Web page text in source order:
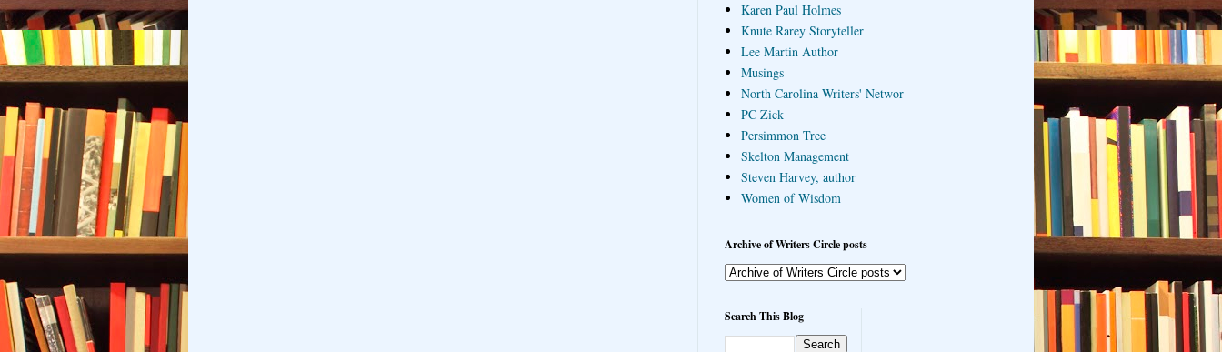
Karen Paul Holmes
Knute Rarey Storyteller
Lee Martin Author
Musings
North Carolina Writers' Networ
PC Zick
Persimmon Tree
Skelton Management
Steven Harvey, author
Women of Wisdom
Archive of Writers Circle posts
Search This Blog